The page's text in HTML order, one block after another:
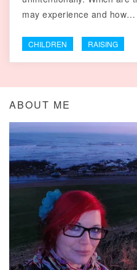
may experience and how…
CHILDREN RAISING
ABOUT ME